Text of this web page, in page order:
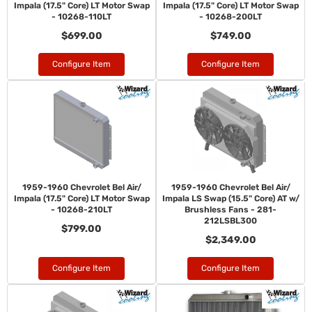
Impala (17.5" Core) LT Motor Swap
- 10268-110LT
$699.00
Configure Item
Impala (17.5" Core) LT Motor Swap
- 10268-200LT
$749.00
Configure Item
1959-1960 Chevrolet Bel Air/
Impala (17.5" Core) LT Motor Swap
- 10268-210LT
$799.00
Configure Item
1959-1960 Chevrolet Bel Air/
Impala LS Swap (15.5" Core) AT w/
Brushless Fans - 281-
212LSBL300
$2,349.00
Configure Item